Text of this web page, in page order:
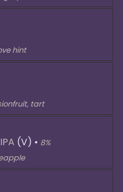
hint
tart
(V) • 8%